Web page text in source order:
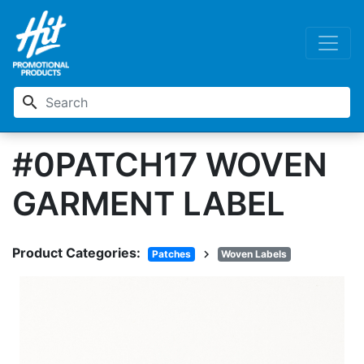
search
#0PATCH17 WOVEN
GARMENT LABEL
Product Categories: Patches chevron_right Woven Labels